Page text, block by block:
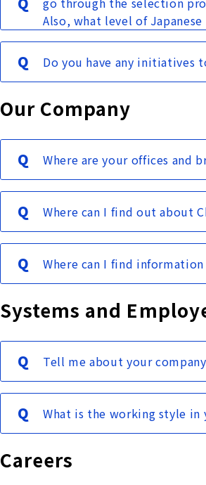
Also, what level of
Do you have any initiatives
Our Company
Where are your offices and
Where can I find out about
Where can I find
Systems and
Tell me about your
What is the working style in
Careers